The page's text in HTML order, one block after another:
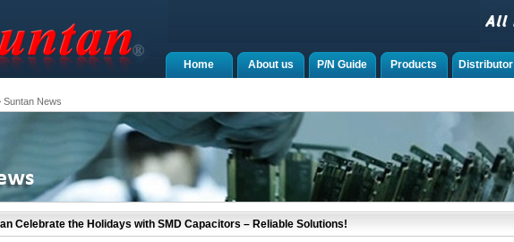
Distributor
Products
P/N Guide
About us
Home
News
Celebrate the Holidays with SMD Capacitors – Reliable Solutions!